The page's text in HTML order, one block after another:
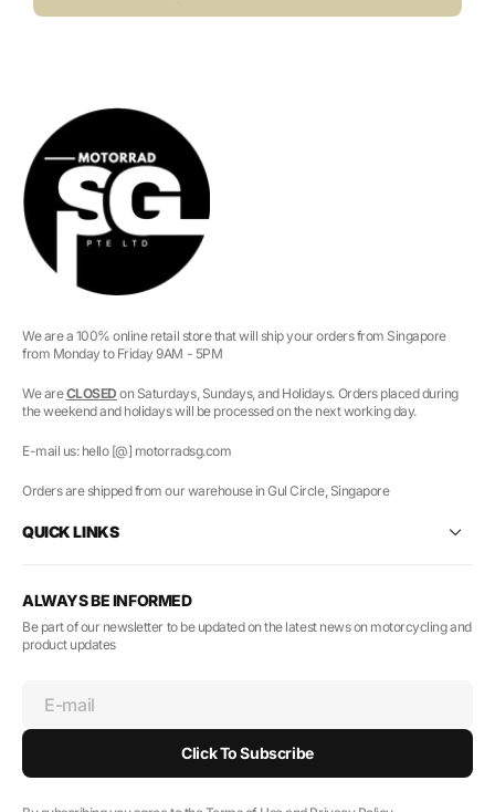
We are a 100% online retail store that will ship your orders from Singapore
from Monday to Friday 9AM - 5PM
We areCLOSED on Saturdays, Sundays, and Holidays. Orders placed during
the weekend and holidays will be processed on the next working day.
E-mail us: hello [@] motorradsg.com
Orders are shipped from our warehouse in Gul Circle, Singapore
QUICK LINKS
ALWAYS BE INFORMED
Be part of our newsletter to be updated on the latest news on motorcycling and
product updates
E-mail
Click To Subscribe